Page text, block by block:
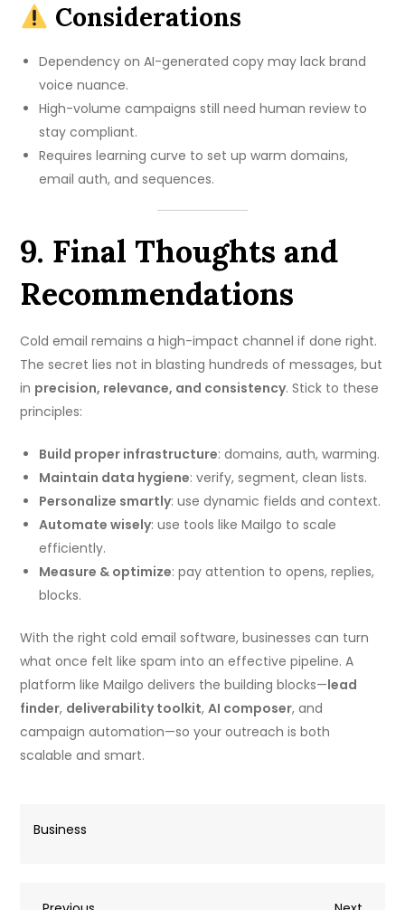
Considerations
Dependency on AI-generated copy may lack brand
voice nuance.
High-volume campaigns still need human review to
stay compliant.
Requires learning curve to set up warm domains,
email auth, and sequences.
9. Final Thoughts and
Recommendations
Cold email remains a high-impact channel if done right.
The secret lies not in blasting hundreds of messages, but
in precision, relevance, and consistency. Stick to these
principles:
Build proper infrastructure: domains, auth, warming.
Maintain data hygiene: verify, segment, clean lists.
Personalize smartly: use dynamic fields and context.
Automate wisely: use tools like Mailgo to scale
efficiently.
Measure & optimize: pay attention to opens, replies,
blocks.
With the right cold email software, businesses can turn
what once felt like spam into an effective pipeline. A
platform like Mailgo delivers the building blocks—lead
finder, deliverability toolkit,AI composer, and
campaign automation—so your outreach is both
scalable and smart.
Business